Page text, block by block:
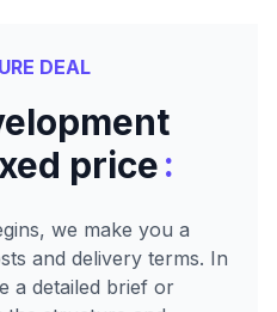
DEAL
price:
we make you a
and delivery terms. In
a detailed brief or